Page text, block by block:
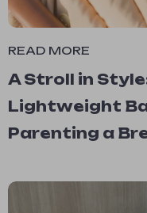
READ MORE
A Stroll in
Lightweight
Parenting a